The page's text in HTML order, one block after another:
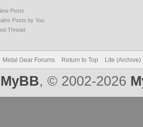
Posts
Posts by You
Thread
Metal Gear Forums Return to Top Lite (Archive)
MyBB, © 2002-2026